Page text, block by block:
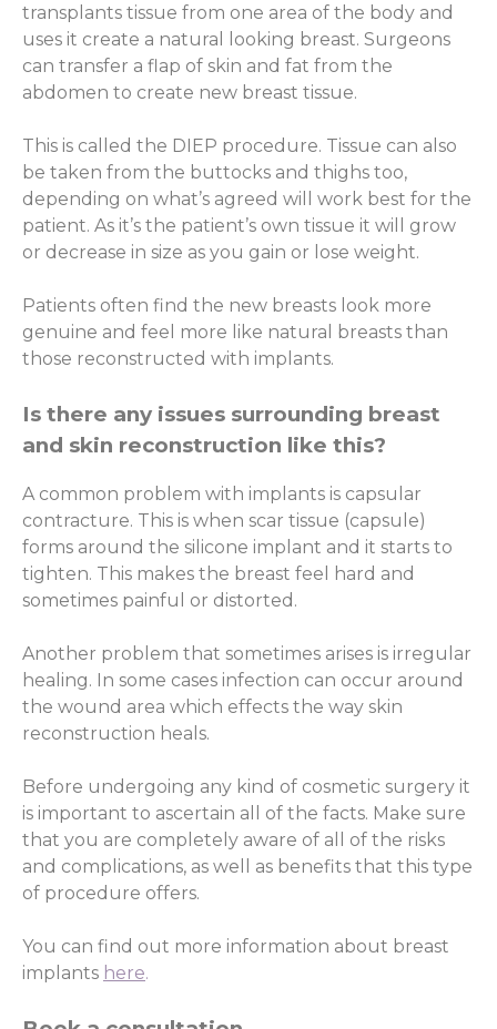
transplants tissue from one area of the body and
uses it create a natural looking breast. Surgeons
can transfer a flap of skin and fat from the
abdomen to create new breast tissue.
This is called the DIEP procedure. Tissue can also
be taken from the buttocks and thighs too,
depending on what’s agreed will work best for the
patient. As it’s the patient’s own tissue it will grow
or decrease in size as you gain or lose weight.
Patients often find the new breasts look more
genuine and feel more like natural breasts than
those reconstructed with implants.
Is there any issues surrounding breast
and skin reconstruction like this?
A common problem with implants is capsular
contracture. This is when scar tissue (capsule)
forms around the silicone implant and it starts to
tighten. This makes the breast feel hard and
sometimes painful or distorted.
Another problem that sometimes arises is irregular
healing. In some cases infection can occur around
the wound area which effects the way skin
reconstruction heals.
Before undergoing any kind of cosmetic surgery it
is important to ascertain all of the facts. Make sure
that you are completely aware of all of the risks
and complications, as well as benefits that this type
of procedure offers.
You can find out more information about breast
implants here.